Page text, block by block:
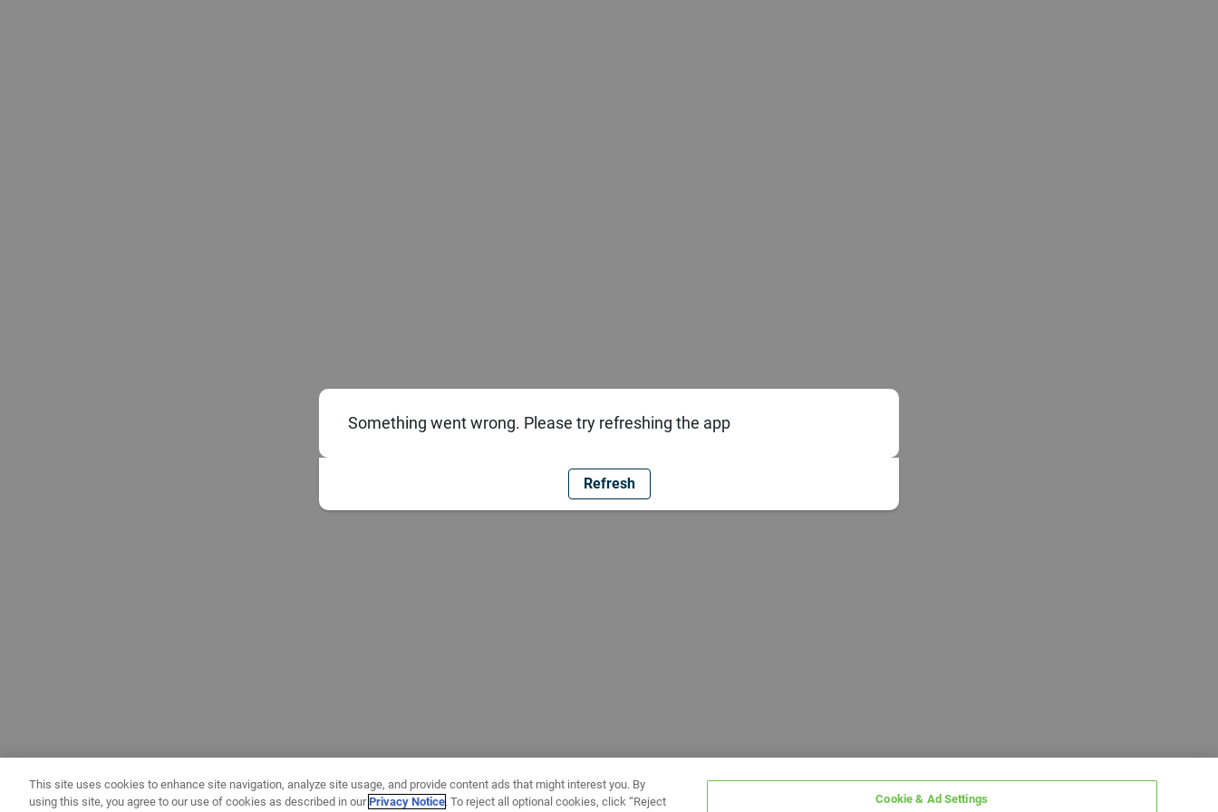
Something went wrong. Please try refreshing the app
Refresh
This site uses cookies to enhance site navigation, analyze site usage, and provide content ads that might interest you. By
using this site, you agree to our use of cookies as described in ourPrivacy Notice. To reject all optional cookies, click “Reject Cookie & Ad Settings